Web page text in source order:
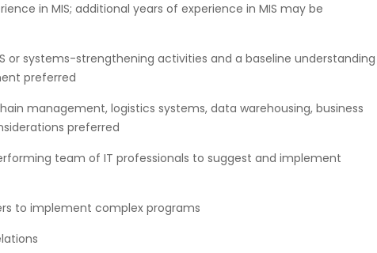
in MIS; additional years of experience in MIS may be
or systems-strengthening activities and a baseline understanding
preferred
management, logistics systems, data warehousing, business
preferred
team of IT professionals to suggest and implement
to implement complex programs